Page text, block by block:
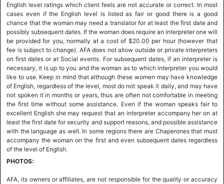
English level ratings which client feels are not accurate or correct. In most
cases even if the English level is listed as fair or good there is a good
chance that the woman may need a translator for at least the first date and
possibly subsequent dates. If the woman does require an interpreter one will
be provided for you, normally at a cost of $20.00 per hour (however that
fee is subject to change). AFA does not allow outside or private interpreters
on first dates or at Social events. For subsequent dates, if an interpreter is
necessary, it is up to you and the woman as to which interpreter you would
like to use. Keep in mind that although these women may have knowledge
of English, regardless of the level, most do not speak it daily, and may have
not spoken it in months or years, thus are often not comfortable in meeting
the first time without some assistance. Even if the woman speaks fair to
excellent English she may request that an interpreter accompany her on at
least the first date for security and support reasons, and possible assistance
with the language as well. In some regions there are Chaperones that must
accompany the woman on the first and even subsequent dates regardless
of the level of English.
PHOTOS:
AFA, its owners or affiliates, are not responsible for the quality or accuracy